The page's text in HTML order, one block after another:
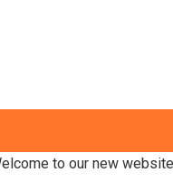
to our new